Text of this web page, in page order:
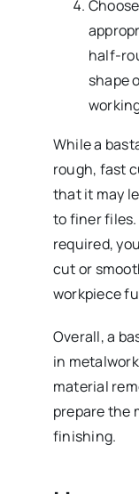
half-
shape
While a
rough, fast
that it may
to finer
required,
cut or
workpiece
Overall, a
in
material
prepare the
finishing.